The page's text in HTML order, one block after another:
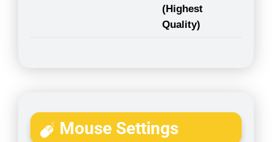
(Highest
Quality)
Mouse Settings